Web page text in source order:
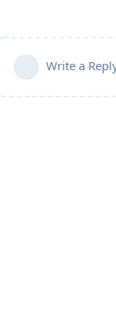
Write a